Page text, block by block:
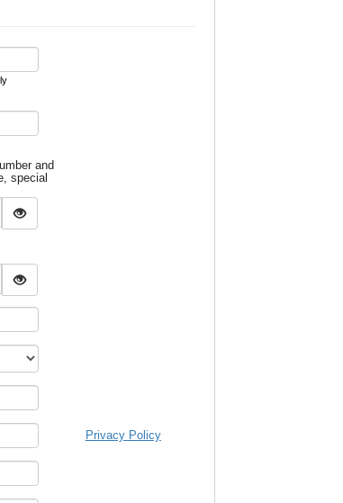
and
special
Privacy Policy